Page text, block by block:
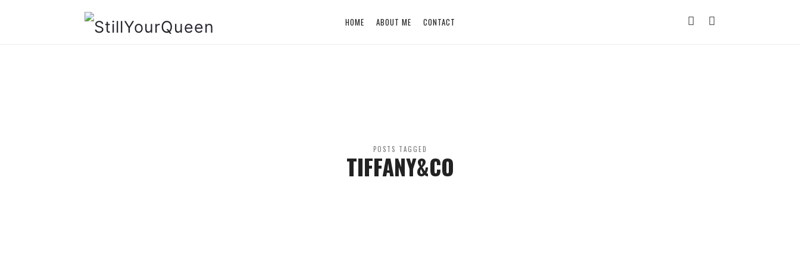
HOME ABOUT ME CONTACT
StillYourQueen
POSTS TAGGED
TIFFANY&CO